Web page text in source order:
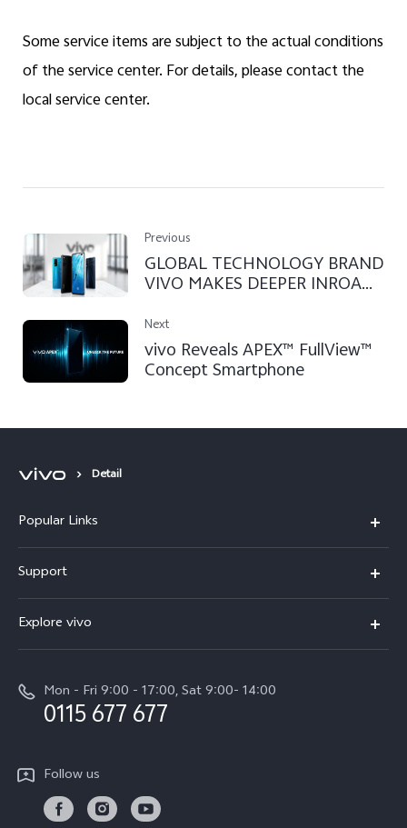
Some service items are subject to the actual conditions
of the service center. For details, please contact the
local service center.
Previous
GLOBAL TECHNOLOGY BRAND
VIVO MAKES DEEPER INROADS
Next
vivo Reveals APEX™ FullView™
Concept Smartphone
Detail
Popular Links
V70FE
X300 Pro
Y36
Y04
TWS 3e
Support
Service Center
Funtouch OS
System Update
IMEI Authentication
Explore vivo
Press
Legal Notice
About Us
Mon - Fri 9:00 - 17:00, Sat 9:00- 14:00
0115 677 677
Follow us